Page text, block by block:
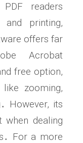
readers
printing,
offers far
Acrobat
free option,
like zooming,
However, its
when dealing
For a more